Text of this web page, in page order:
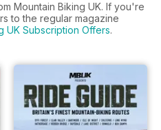
Mountain Biking UK. If you're
to the regular magazine
UK Subscription Offers.